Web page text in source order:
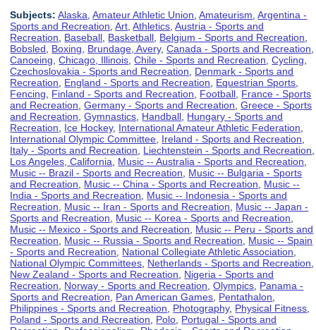
Subjects: Alaska ,Amateur Athletic Union ,Amateurism ,Argentina -
Sports and Recreation ,Art ,Athletics ,Austria - Sports and
Recreation
Baseball Basketball Belgium - Sports and Recreation
Bobsled
Boxing Brundage, Avery,Canada - Sports and Recreation
Canoeing ,Chicago, Illinois ,Chile - Sports and Recreation ,Cycling
Czechoslovakia - Sports and Recreation
Denmark - Sports and
Recreation
England - Sports and Recreation Equestrian Sports
Fencing
Finland - Sports and Recreation Football France - Sports
and Recreation ,Germany - Sports and Recreation ,Greece - Sports
and Recreation ,Gymnastics Handball Hungary - Sports and
Recreation
Ice Hockey, International Amateur Athletic Federation
International Olympic Committee Ireland - Sports and Recreation
Italy - Sports and Recreation
Liechtenstein - Sports and Recreation
Los Angeles, California
Music -- Australia - Sports and Recreation
Music -- Brazil - Sports and Recreation
Music -- Bulgaria - Sports
and Recreation
Music -- China - Sports and Recreation
Music --
India - Sports and Recreation
Music -- Indonesia - Sports and
Recreation
Music -- Iran - Sports and Recreation
Music -- Japan -
Sports and Recreation
Music -- Korea - Sports and Recreation
Music -- Mexico - Sports and Recreation
Music -- Peru - Sports and
Recreation
Music -- Russia - Sports and Recreation
Music -- Spain
- Sports and Recreation
National Collegiate Athletic Association
National Olympic Committees Netherlands - Sports and Recreation
New Zealand - Sports and Recreation
Nigeria - Sports and
Recreation
Norway - Sports and Recreation ,Olympics Panama -
Sports and Recreation
Pan American Games Pentathalon
Philippines - Sports and Recreation
Photography, Physical Fitness
Poland - Sports and Recreation
Polo Portugal - Sports and